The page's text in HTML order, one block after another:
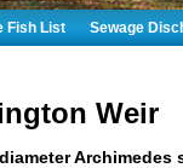
Fish List Sewage
Weir